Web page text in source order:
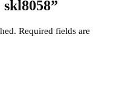
Required fields are